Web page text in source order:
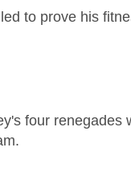
to prove his
four renegades